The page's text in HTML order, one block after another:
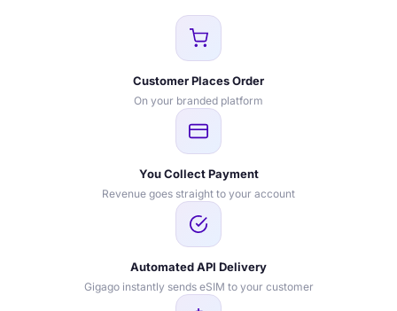
Customer Places Order
On your branded platform
You Collect Payment
Revenue goes straight to your account
Automated API Delivery
Gigago instantly sends eSIM to your customer